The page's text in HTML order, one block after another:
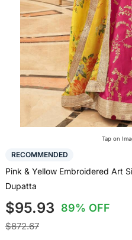
Tap on
RECOMMENDED
Pink & Yellow Embroidered Art
Dupatta
$95.93 89% OFF
$872.67